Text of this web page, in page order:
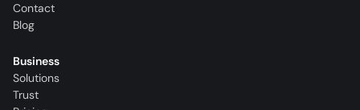
Contact
Blog
Business
Solutions
Trust